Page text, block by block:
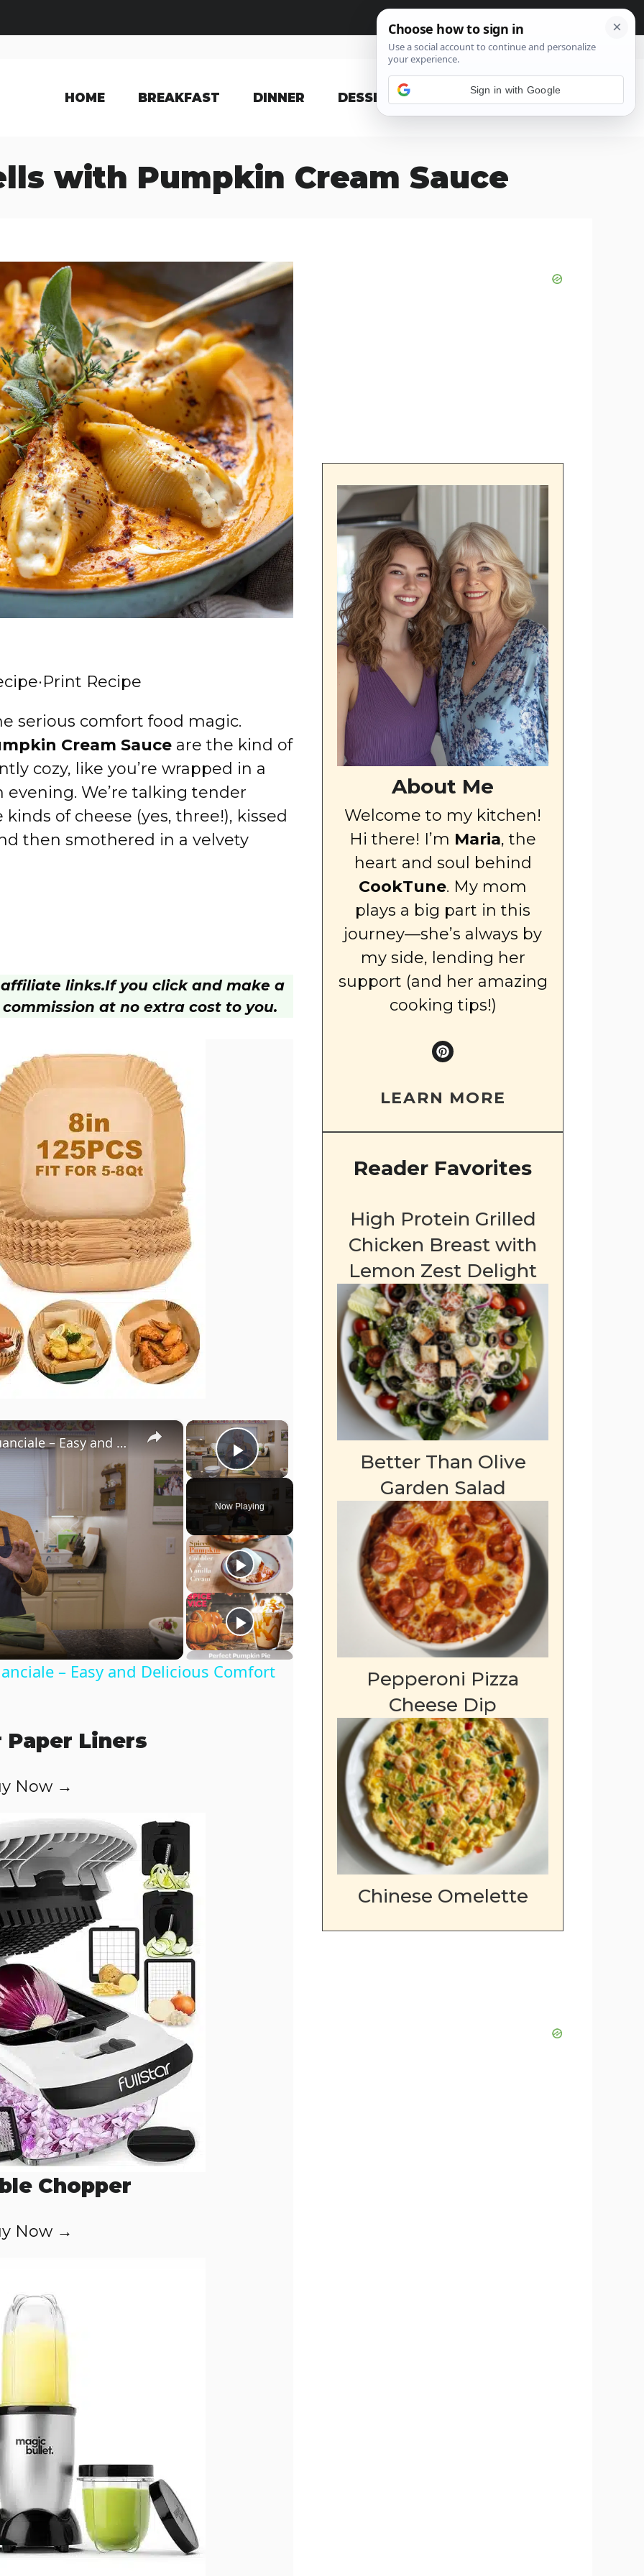
HOME BREAKFAST DINNER DESSERT
with Pumpkin Cream Sauce
·Print Recipe
serious comfort food magic.
Cream Sauce are the kind of
cozy, like you’re wrapped in a
We’re talking tender
of cheese (yes, three!), kissed
then smothered in a velvety
links.If you click and make a
at no extra cost to you.
×
Play Video
Now Playing
×
Potato Leek Soup with Crispy Guanciale – Easy and Delicious Comfort Food!
– Easy and Delicious Comfort
Liners
Now →
Chopper
Now →
About Me
Welcome to my kitchen!
Hi there! I’m Maria, the
heart and soul behind
CookTune. My mom
plays a big part in this
journey—she’s always by
my side, lending her
support (and her amazing
cooking tips!)
LEARN MORE
Reader Favorites
High Protein Grilled
Chicken Breast with
Lemon Zest Delight
Better Than Olive
Garden Salad
Pepperoni Pizza
Cheese Dip
Chinese Omelette
Sign in with Google